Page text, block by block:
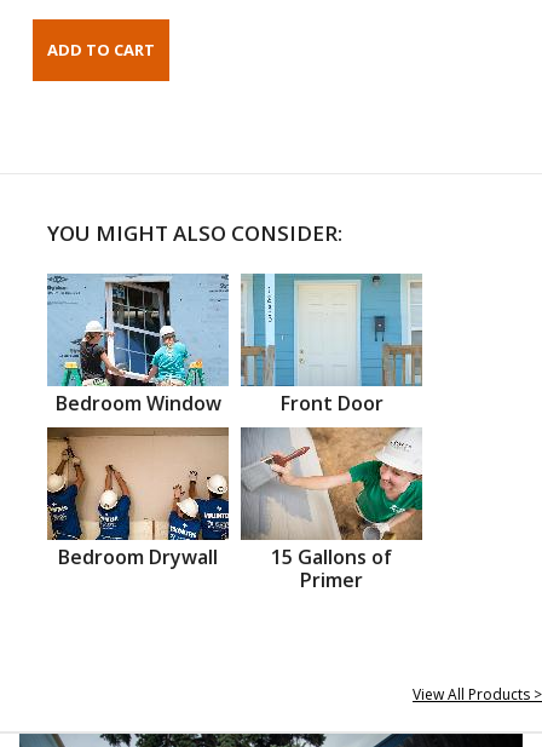
YOU MIGHT ALSO CONSIDER:
Bedroom Window Front Door
Bedroom Drywall
15 Gallons of
Primer
View All Products >